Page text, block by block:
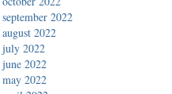
september 2022
august 2022
july 2022
june 2022
may 2022